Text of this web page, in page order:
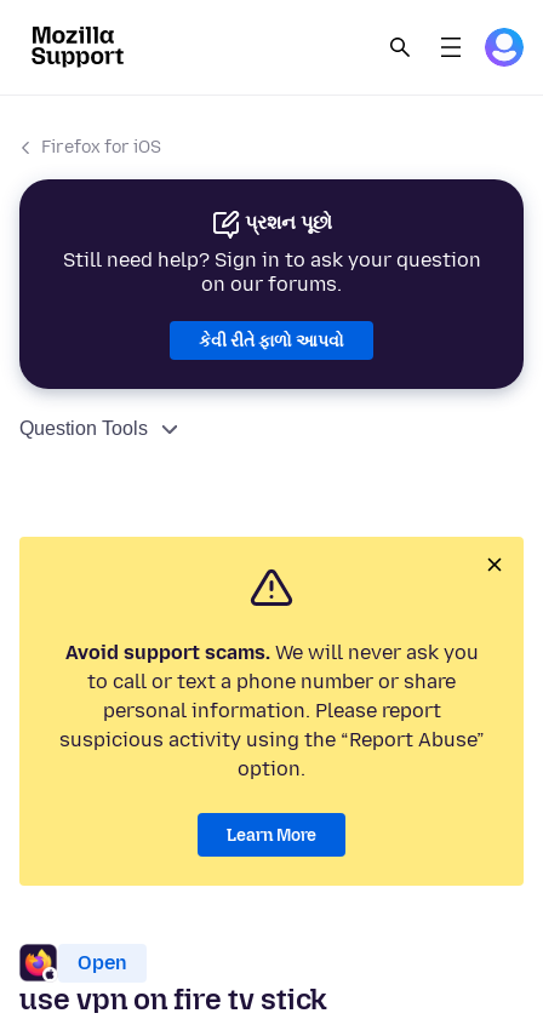
Firefox for iOS
પ્રશન પૂછો
Still need help? Sign in to ask your question
on our forums.
કેવી રીતે ફાળો આપવો
Question Tools
Avoid support scams.We will never ask you
to call or text a phone number or share
personal information. Please report
suspicious activity using the “Report Abuse”
option.
Learn More
Open
use vpn on fire tv stick